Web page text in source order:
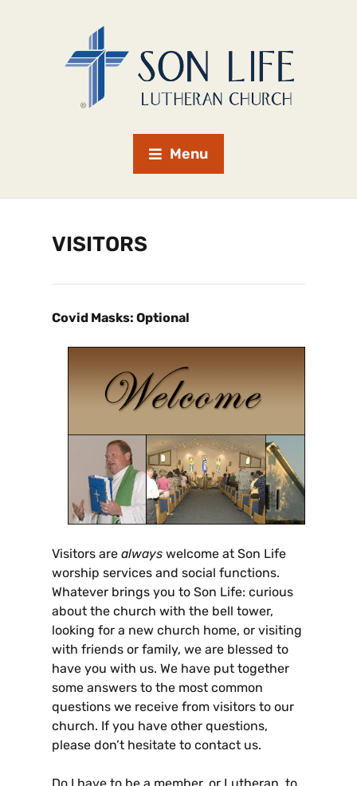
Menu
VISITORS
Covid Masks: Optional
Visitors are always welcome at Son Life
worship services and social functions.
Whatever brings you to Son Life: curious
about the church with the bell tower,
looking for a new church home, or visiting
with friends or family, we are blessed to
have you with us. We have put together
some answers to the most common
questions we receive from visitors to our
church. If you have other questions,
please don’t hesitate to contact us.